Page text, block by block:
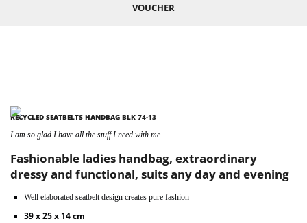
VOUCHER
RECYCLED SEATBELTS HANDBAG BLK 74-13
I am so glad I have all the stuff I need with me..
Fashionable ladies handbag, extraordinary
dressy and functional, suits any day and evening
Well elaborated seatbelt design creates pure fashion
39 x 25 x 14 cm